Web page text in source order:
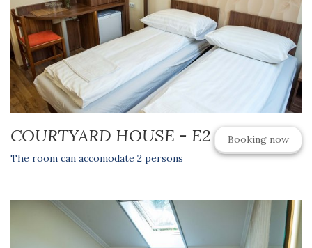
Booking now
COURTYARD HOUSE - E2
The room can accomodate 2 persons